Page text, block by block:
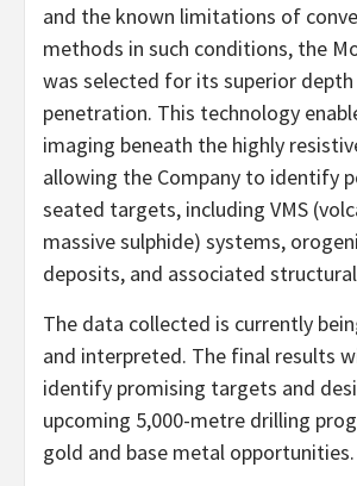
and the known limitations of
methods in such conditions, the
was selected for its superior
penetration. This technology
imaging beneath the highly
allowing the Company to identify
seated targets, including VMS
massive sulphide) systems,
deposits, and associated
The data collected is currently
and interpreted. The final results
identify promising targets and
upcoming 5,000-metre drilling
gold and base metal opportunities.